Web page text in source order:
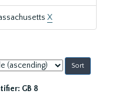
X
GB 8